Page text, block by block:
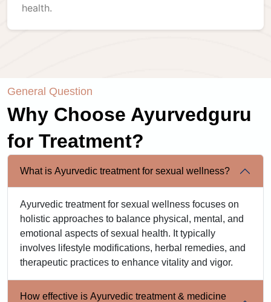
health.
General Question
Why Choose Ayurvedguru
for Treatment?
What is Ayurvedic treatment for sexual wellness?
Ayurvedic treatment for sexual wellness focuses on
holistic approaches to balance physical, mental, and
emotional aspects of sexual health. It typically
involves lifestyle modifications, herbal remedies, and
therapeutic practices to enhance vitality and vigor.
How effective is Ayurvedic treatment & medicine